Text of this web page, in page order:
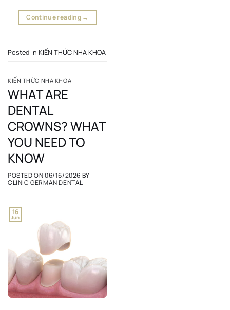
Continue reading →
Posted in KIẾN THỨC NHA KHOA
KIẾN THỨC NHA KHOA
WHAT ARE
DENTAL
CROWNS? WHAT
YOU NEED TO
KNOW
POSTED ON06/16/2026 BY
CLINIC GERMAN DENTAL
16
Jun